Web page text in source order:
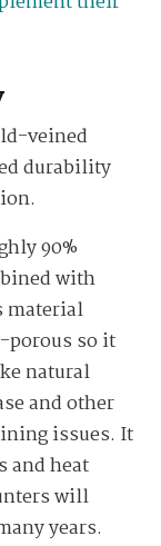
veined
durability
90%
with
material
porous so it
natural
and other
issues. It
and heat
will
years.